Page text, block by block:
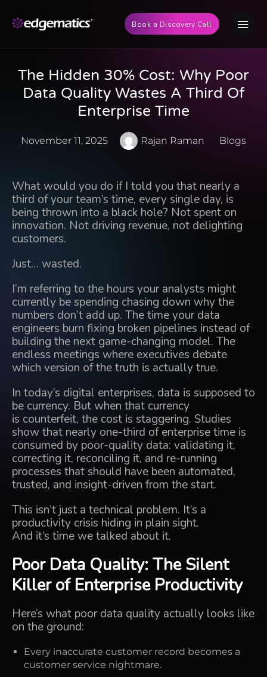
Book a Discovery Call
The Hidden 30% Cost: Why Poor
Data Quality Wastes A Third Of
Enterprise Time
November 11, 2025 Rajan Raman Blogs
What would you do if I told you that nearly a
third of your team’s time, every single day, is
being thrown into a black hole? Not spent on
innovation. Not driving revenue, not delighting
customers.
Just… wasted.
I’m referring to the hours your analysts might
currently be spending chasing down why the
numbers don’t add up. The time your data
engineers burn fixing broken pipelines instead of
building the next game-changing model. The
endless meetings where executives debate
which version of the truth is actually true.
In today’s digital enterprises, data is supposed to
be currency. But when that currency
is counterfeit, the cost is staggering. Studies
show that nearly one-third of enterprise time is
consumed by poor-quality data: validating it,
correcting it, reconciling it, and re-running
processes that should have been automated,
trusted, and insight-driven from the start.
This isn’t just a technical problem. It’s a
productivity crisis hiding in plain sight.
And it’s time we talked about it.
Poor Data Quality: The Silent
Killer of Enterprise Productivity
Here’s what poor data quality actually looks like
on the ground:
Every inaccurate customer record becomes a
customer service nightmare.